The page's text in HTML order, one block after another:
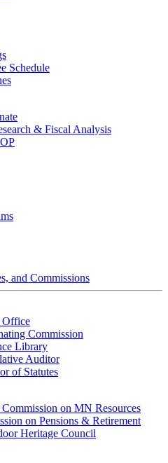
Schedule
& Fiscal Analysis
and Commissions
Office
Commission
Library
Auditor
of Statutes
on MN Resources
on Pensions & Retirement
Heritage Council